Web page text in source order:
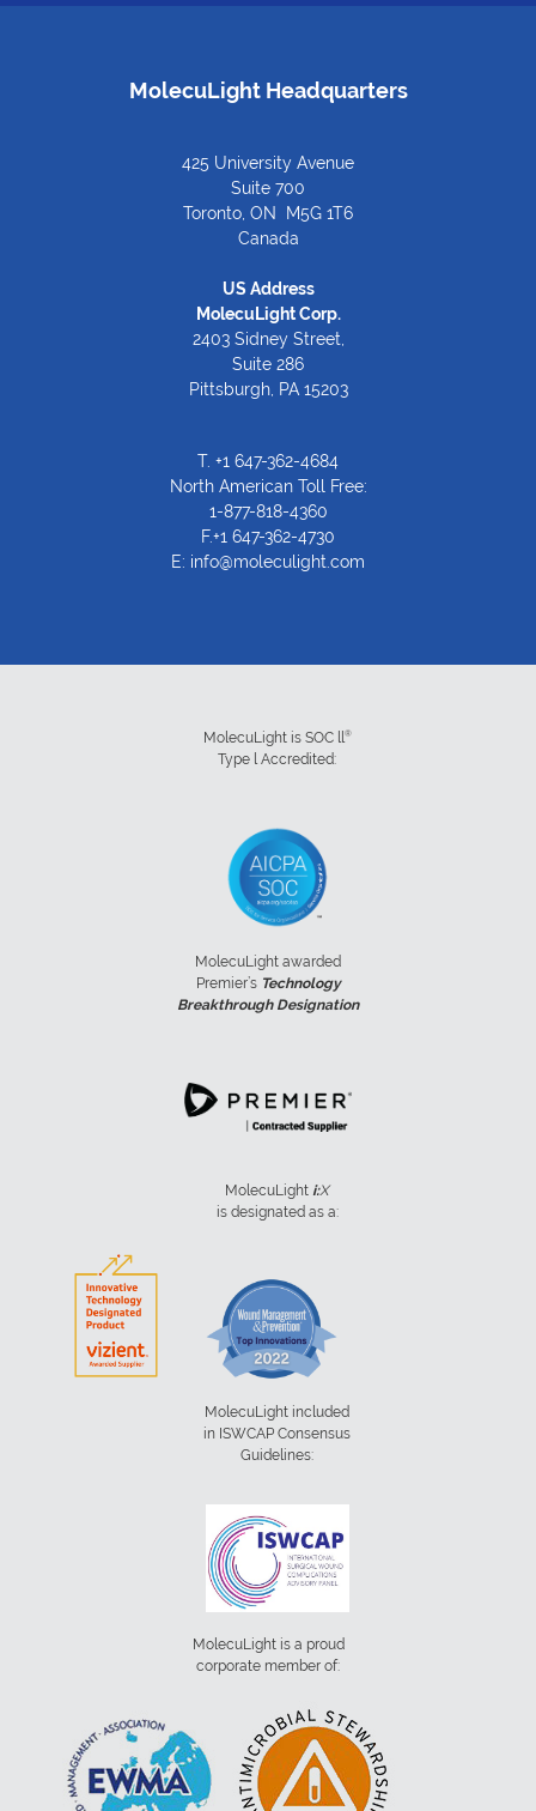
MolecuLight Headquarters
425 University Avenue
Suite 700
Toronto, ON M5G 1T6
Canada
US Address
MolecuLight Corp.
2403 Sidney Street,
Suite 286
Pittsburgh, PA 15203
T. +1 647-362-4684
North American Toll Free:
1-877-818-4360
F.+1 647-362-4730
E: info@moleculight.com
MolecuLight is SOC ll ®
Type l Accredited:
MolecuLight awarded
Premier’s Technology
Breakthrough Designation
MolecuLight i:X
is designated as a:
MolecuLight included
in ISWCAP Consensus
Guidelines:
MolecuLight is a proud
corporate member of: